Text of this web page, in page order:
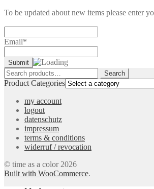
To be updated about new items please enter
Email*
Search
for:
Search
Product Categories
my account
logout
datenschutz
impressum
terms & conditions
widerruf / revocation
© time as a color 2026
Built with WooCommerce.